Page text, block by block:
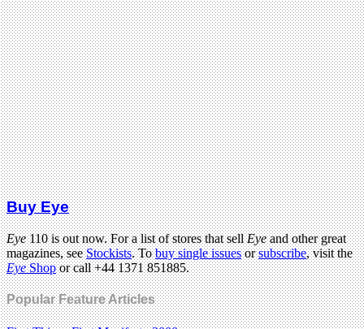
Buy Eye
Eye110 is out now. For a list of stores that sellEyeand other great
magazines, seeStockists. Tobuy single issuesorsubscribe, visit the
EyeShopor call +44 1371 851885.
Popular Feature Articles